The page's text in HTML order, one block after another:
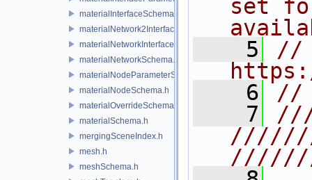
materialInterfaceSchema.h
materialNetwork2Interface.h
materialNetworkInterface.h
materialNetworkSchema.h
materialNodeParameterSchema.h
materialNodeSchema.h
materialOverrideSchema.h
materialSchema.h
mergingSceneIndex.h
mesh.h
meshSchema.h
set
    5
//
    6
//
    7